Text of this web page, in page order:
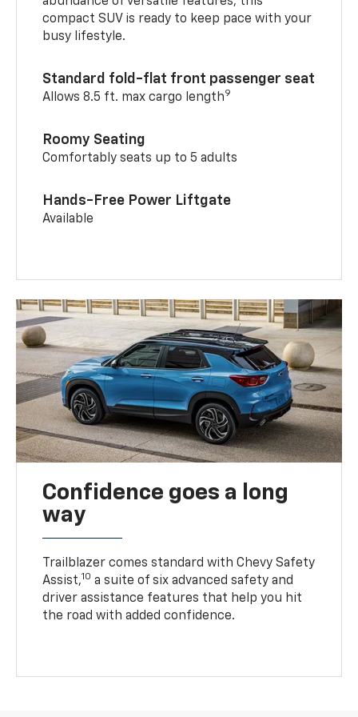
compact SUV is ready to keep pace with your
busy lifestyle.
Standard fold-flat front passenger seat
Allows 8.5 ft. max cargo length9
Roomy Seating
Comfortably seats up to 5 adults
Hands-Free Power Liftgate
Available
Confidence goes a long
way
Trailblazer comes standard with Chevy Safety
Assist,10 a suite of six advanced safety and
driver assistance features that help you hit
the road with added confidence.